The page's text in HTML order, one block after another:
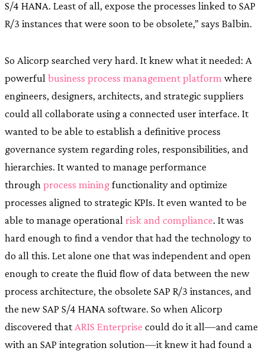
S/4 HANA. Least of all, expose the processes linked to SAP
R/3 instances that were soon to be obsolete,” says Balbin.
So Alicorp searched very hard. It knew what it needed: A
powerful business process management platform where
engineers, designers, architects, and strategic suppliers
could all collaborate using a connected user interface. It
wanted to be able to establish a definitive process
governance system regarding roles, responsibilities, and
hierarchies. It wanted to manage performance
through process miningfunctionality and optimize
processes aligned to strategic KPIs. It even wanted to be
able to manage operational risk and compliance. It was
hard enough to find a vendor that had the technology to
do all this. Let alone one that was independent and open
enough to create the fluid flow of data between the new
process architecture, the obsolete SAP R/3 instances, and
the new SAP S/4 HANA software. So when Alicorp
discovered thatARIS Enterprise could do it all—and came
with an SAP integration solution—it knew it had found a